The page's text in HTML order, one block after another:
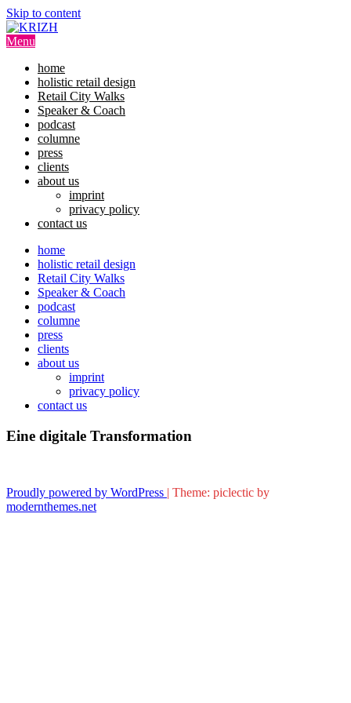
Skip to content
Menu
home
holistic retail design
Retail City Walks
Speaker & Coach
podcast
columne
press
clients
about us
imprint
privacy policy
contact us
home
holistic retail design
Retail City Walks
Speaker & Coach
podcast
columne
press
clients
about us
imprint
privacy policy
contact us
Eine digitale Transformation
Proudly powered by WordPress | Theme: piclectic by
modernthemes.net